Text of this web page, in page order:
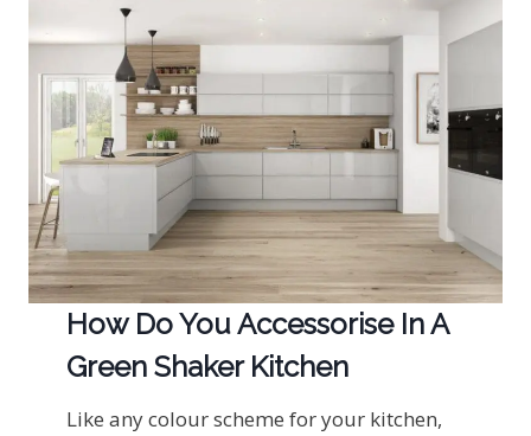
How Do You Accessorise In A
Green Shaker Kitchen
Like any colour scheme for your kitchen,